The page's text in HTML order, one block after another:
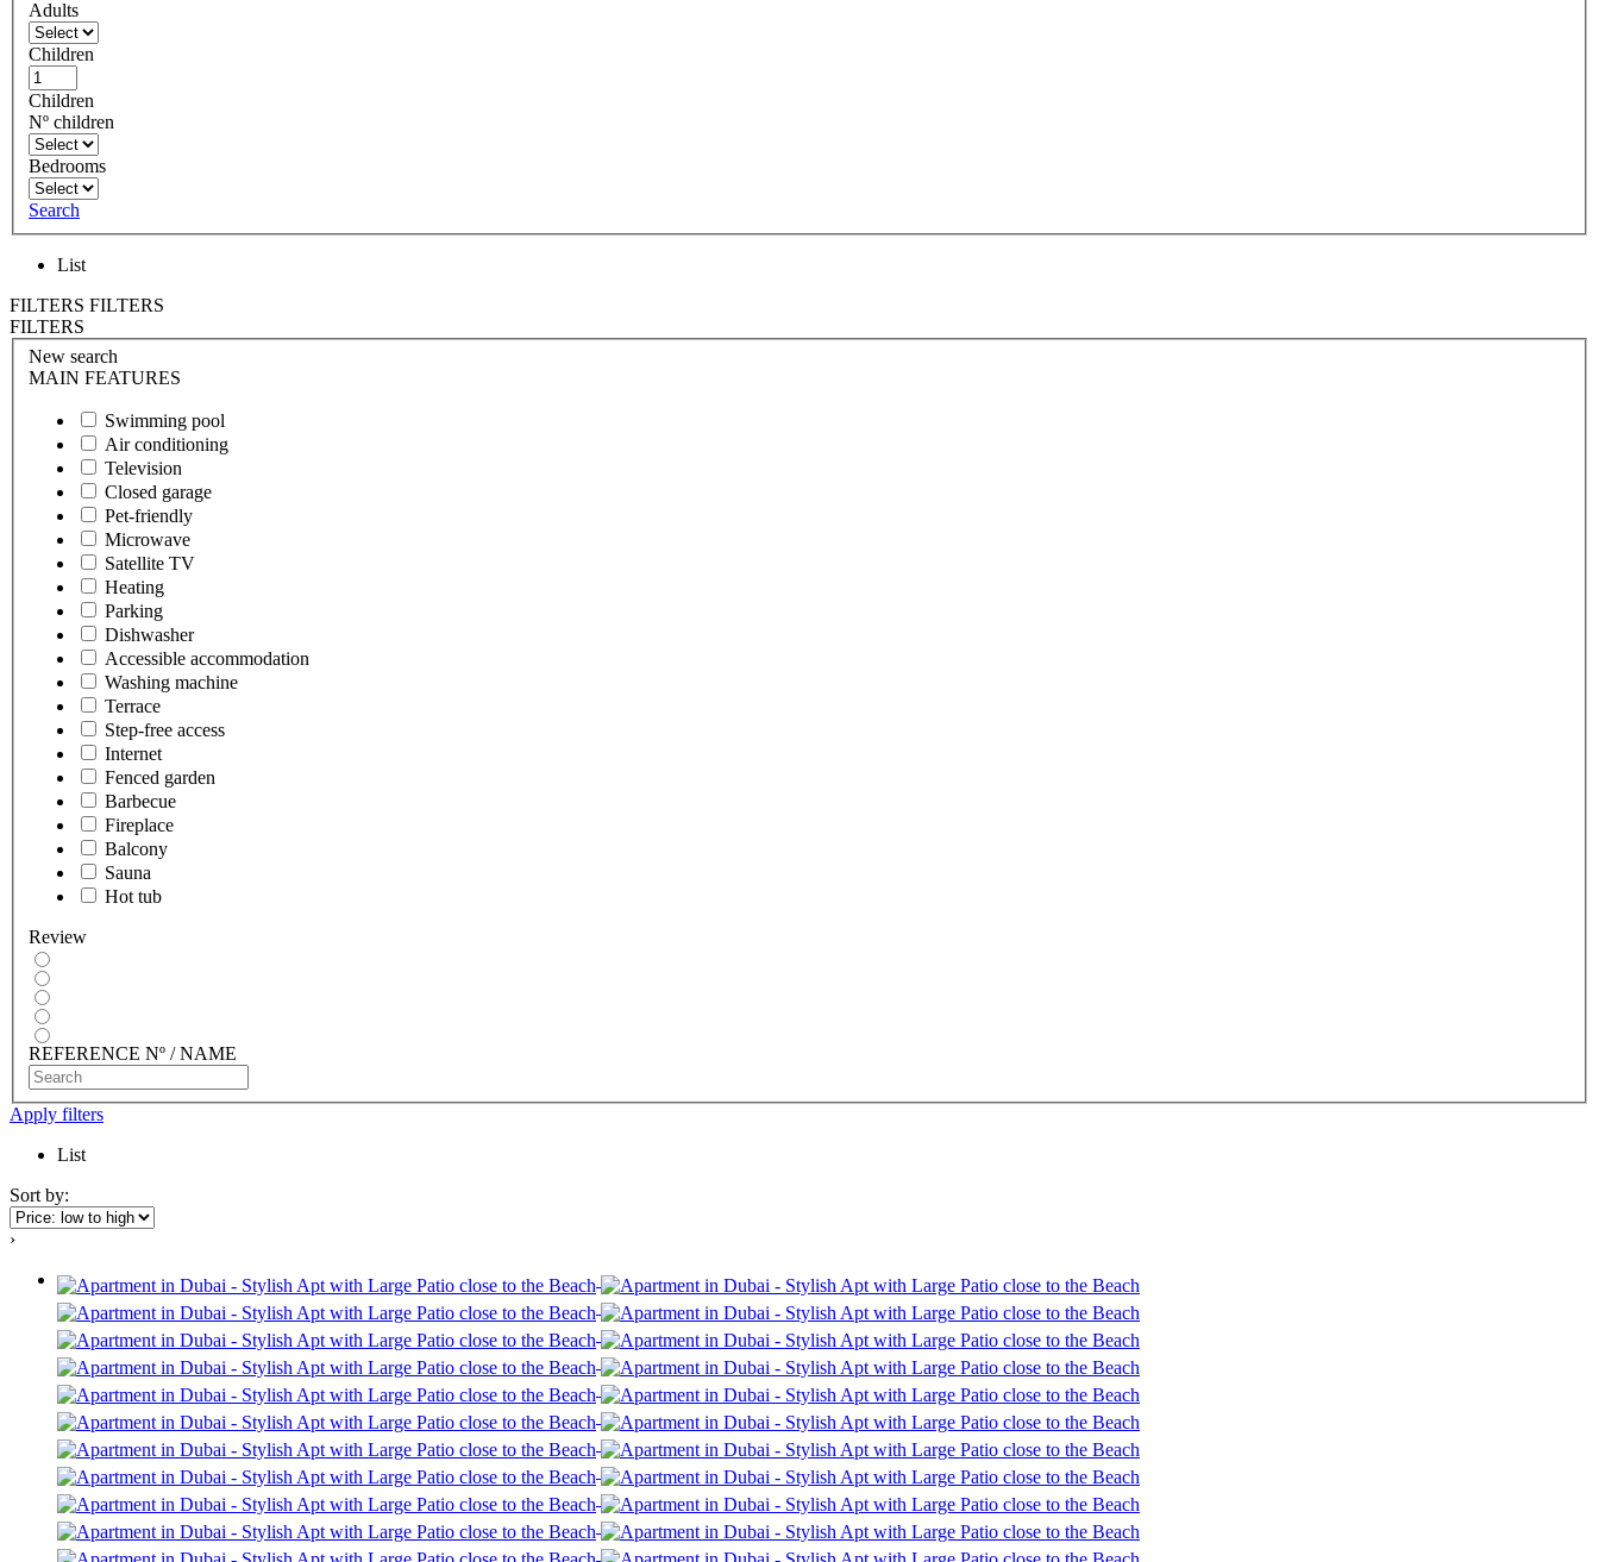
Adults
Children
Children
Nº children
Bedrooms
Search
List
FILTERS FILTERS
FILTERS
New search
MAIN FEATURES
Swimming pool
Air conditioning
Television
Closed garage
Pet-friendly
Microwave
Satellite TV
Heating
Parking
Dishwasher
Accessible accommodation
Washing machine
Terrace
Step-free access
Internet
Fenced garden
Barbecue
Fireplace
Balcony
Sauna
Hot tub
Review
REFERENCE Nº / NAME
Apply filters
List
Sort by:
›